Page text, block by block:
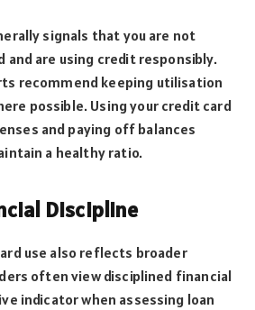
signals that you are not
are using credit responsibly.
recommend keeping utilisation
possible. Using your credit card
and paying off balances
a healthy ratio.
Discipline
use also reflects broader
often view disciplined financial
indicator when assessing loan